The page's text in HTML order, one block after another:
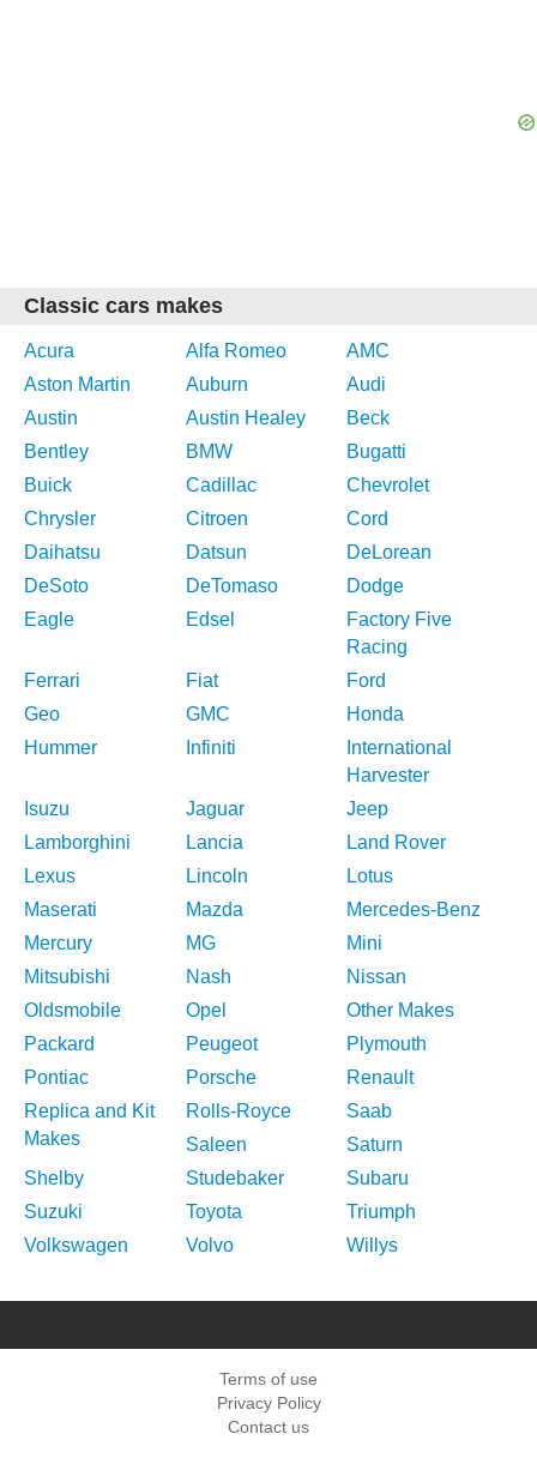
Classic cars makes
Acura Alfa Romeo
AMC
Aston Martin
Auburn
Audi
Austin
Austin Healey
Beck
Bentley
BMW
Bugatti
Buick
Cadillac
Chevrolet
Chrysler
Citroen
Cord
Daihatsu
Datsun
DeLorean
DeSoto
DeTomaso
Dodge
Eagle
Edsel
Factory Five
Racing
Ferrari
Fiat
Ford
Geo
GMC
Honda
Hummer
Infiniti
International
Harvester
Isuzu
Jaguar
Jeep
Lamborghini
Lancia
Land Rover
Lexus
Lincoln
Lotus
Maserati
Mazda
Mercedes-Benz
Mercury
MG
Mini
Mitsubishi
Nash
Nissan
Oldsmobile
Opel
Other Makes
Packard
Peugeot
Plymouth
Pontiac
Porsche
Renault
Replica and Kit
Makes
Rolls-Royce
Saab
Saleen
Saturn
Shelby
Studebaker
Subaru
Suzuki
Toyota
Triumph
Volkswagen
Volvo Willys
Terms of use
Privacy Policy
Contact us